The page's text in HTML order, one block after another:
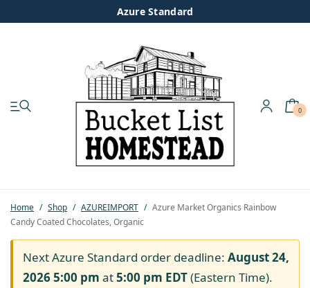
Azure Standard
0
Home / Shop / AZUREIMPORT / Azure Market Organics Rainbow
Candy Coated Chocolates, Organic
Next Azure Standard order deadline: August 24,
2026 5:00 pm at5:00 pm EDT(Eastern Time).
Pastured Chicken
Azure Standard
Homesteading